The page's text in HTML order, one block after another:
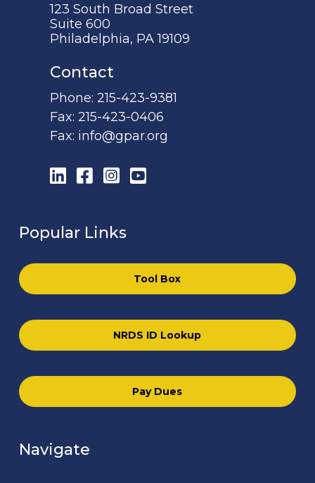
123 South Broad Street
Suite 600
Philadelphia, PA 19109
Contact
Phone:215-423-9381
Fax:215-423-0406
Fax: info@gpar.org
LinkedIn
Facebook
Instagram
YouTube
Popular Links
Tool Box
NRDS ID Lookup
Pay Dues
Navigate